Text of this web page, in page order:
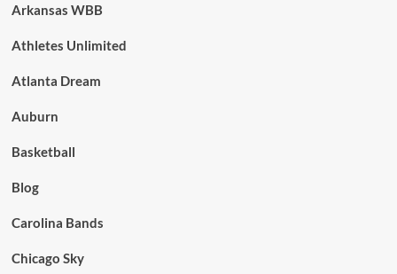
Arkansas WBB
Athletes Unlimited
Atlanta Dream
Auburn
Basketball
Blog
Carolina Bands
Chicago Sky